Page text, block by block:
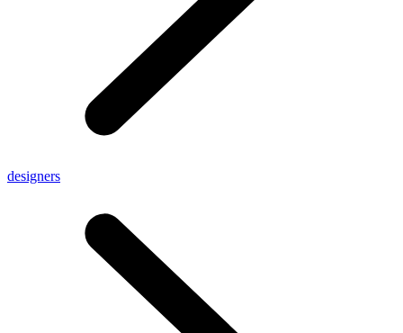
designers